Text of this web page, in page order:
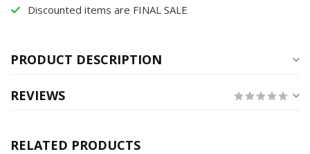
Discounted items are FINAL SALE
PRODUCT DESCRIPTION
REVIEWS
RELATED PRODUCTS